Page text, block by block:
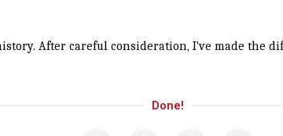
After careful consideration, I've made the
Done!